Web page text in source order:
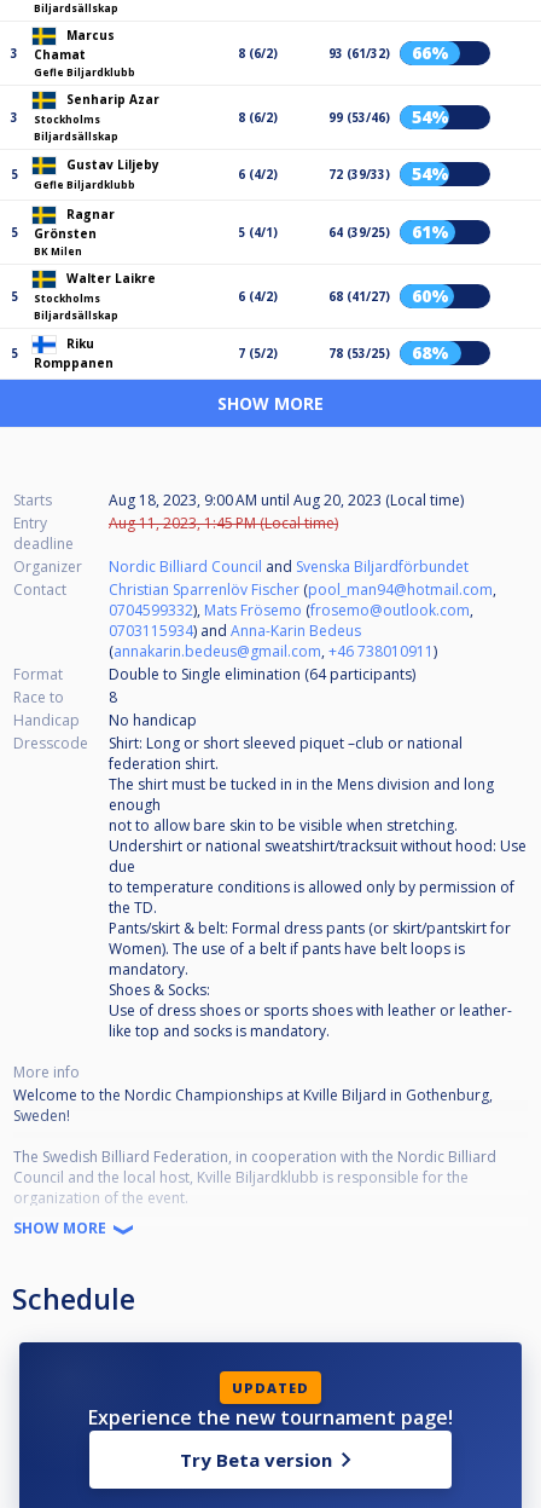
Biljardsällskap
3
Marcus
Chamat
Gefle Biljardklubb
8 (6/2) 93 (61/32) 66%
3
Senharip Azar
Stockholms
Biljardsällskap
8 (6/2) 99 (53/46) 54%
5
Gustav Liljeby
Gefle Biljardklubb
6 (4/2) 72 (39/33) 54%
5
Ragnar
Grönsten
BK Milen
5 (4/1) 64 (39/25) 61%
5
Walter Laikre
Stockholms
Biljardsällskap
6 (4/2) 68 (41/27) 60%
5
Riku
Romppanen
7 (5/2) 78 (53/25) 68%
SHOW MORE
Starts Aug 18, 2023, 9:00 AM until Aug 20, 2023 (Local time)
Entry
deadline
Aug 11, 2023, 1:45 PM (Local time)
Organizer Nordic Billiard Council and Svenska Biljardförbundet
Contact
Christian Sparrenlöv Fischer (pool_man94@hotmail.com,
0704599332), Mats Frösemo (frosemo@outlook.com,
0703115934) and Anna-Karin Bedeus
(annakarin.bedeus@gmail.com,+46 738010911)
Format
Double to Single elimination (64participants)
Race to
8
Handicap
No handicap
Dresscode
Shirt: Long or short sleeved piquet –club or national
federation shirt.
The shirt must be tucked in in the Mens division and long
enough
not to allow bare skin to be visible when stretching.
Undershirt or national sweatshirt/tracksuit without hood: Use
due
to temperature conditions is allowed only by permission of
the TD.
Pants/skirt & belt: Formal dress pants (or skirt/pantskirt for
Women). The use of a belt if pants have belt loops is
mandatory.
Shoes & Socks:
Use of dress shoes or sports shoes with leather or leather-
like top and socks is mandatory.
More info
Welcome to the Nordic Championships at Kville Biljard in Gothenburg,
Sweden!
The Swedish Billiard Federation, in cooperation with the Nordic Billiard
Council and the local host, Kville Biljardklubb is responsible for the
organization of the event.
A total of 64 men representing Sweden, Denmark, Finland, Iceland and
Norway will participate.
Accreditation:
Thursday 17/8, 20.30
Friday: 09.00-19.00
SHOW MORE
Schedule
UPDATED
Experience the new tournament page!
Try Beta version